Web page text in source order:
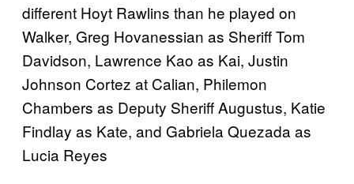
different Hoyt Rawlins than he played on
Walker, Greg Hovanessian as Sheriff Tom
Davidson, Lawrence Kao as Kai, Justin
Johnson Cortez at Calian, Philemon
Chambers as Deputy Sheriff Augustus, Katie
Findlay as Kate, and Gabriela Quezada as
Lucia Reyes